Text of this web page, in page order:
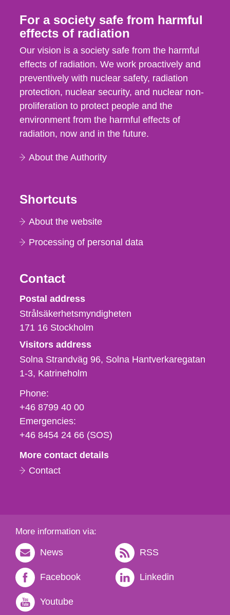
For a society safe from harmful
effects of radiation
Our vision is a society safe from the harmful
effects of radiation. We work proactively and
preventively with nuclear safety, radiation
protection, nuclear security, and nuclear non-
proliferation to protect people and the
environment from the harmful effects of
radiation, now and in the future.
About the Authority
Shortcuts
About the website
Processing of personal data
Contact
Strålsäkerhetsmyndigheten
Postal address
Strålsäkerhetsmyndigheten
171 16 Stockholm
Visitors address
Solna Strandväg 96, Solna Hantverkaregatan
1-3 Katrineholm
Phone,
fax
och
e-
Phone:
+46 8799 40 00
Emergencies:
+46 8454 24 66 (SOS)
More contact details
Contact
More information via:
News RSS
Facebook Linkedin
Youtube